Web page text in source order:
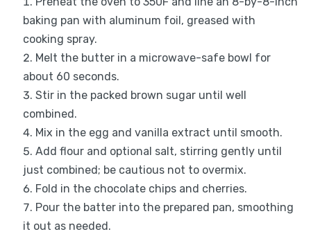
baking pan with aluminum foil, greased with
cooking spray.
Melt the butter in a microwave-safe bowl for
about 60 seconds.
Stir in the packed brown sugar until well
combined.
Mix in the egg and vanilla extract until smooth.
Add flour and optional salt, stirring gently until
just combined; be cautious not to overmix.
Fold in the chocolate chips and cherries.
Pour the batter into the prepared pan, smoothing
it out as needed.